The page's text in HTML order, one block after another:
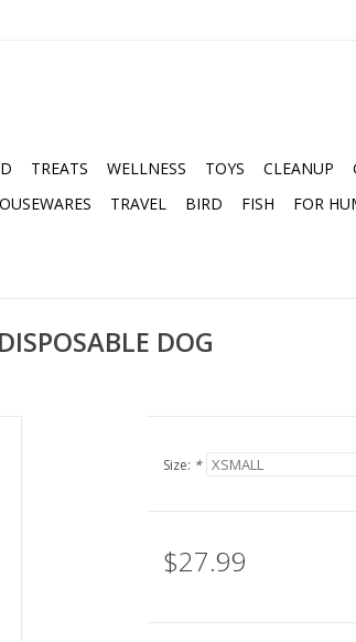
TREATS WELLNESS TOYS CLEANUP
TRAVEL BIRD FISH FOR
DOG
Size: *
$27.99